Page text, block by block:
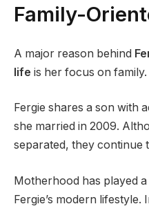
Family-
A major reason behind
life is her focus on family.
Fergie shares a son with
she married in 2009.
separated, they continue
Motherhood has played
Fergie’s modern lifestyle.